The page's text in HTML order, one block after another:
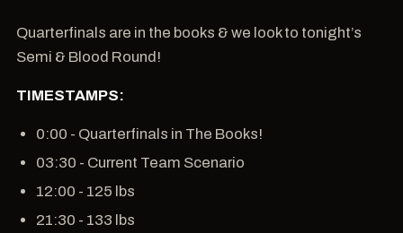
Quarterfinals are in the books & we look to tonight’s
Semi & Blood Round!
TIMESTAMPS:
0:00 - Quarterfinals in The Books!
03:30 - Current Team Scenario
12:00 - 125 lbs
21:30 - 133 lbs